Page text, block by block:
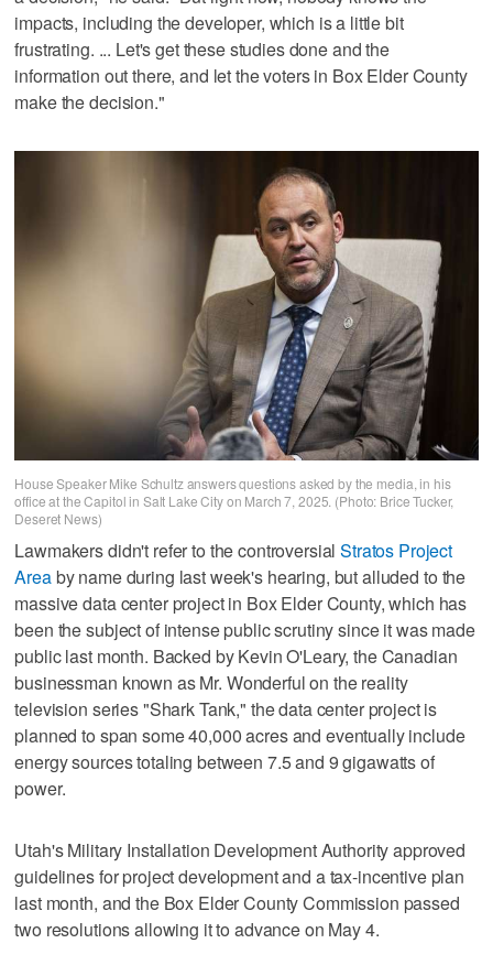
impacts, including the developer, which is a little bit
frustrating. ... Let's get these studies done and the
information out there, and let the voters in Box Elder County
make the decision."
House Speaker Mike Schultz answers questions asked by the media, in his
office at the Capitol in Salt Lake City on March 7, 2025. (Photo: Brice Tucker,
Deseret News)
Lawmakers didn't refer to the controversialStratos Project
Areaby name during last week's hearing, but alluded to the
massive data center project in Box Elder County, which has
been the subject of intense public scrutiny since it was made
public last month. Backed by Kevin O'Leary, the Canadian
businessman known as Mr. Wonderful on the reality
television series "Shark Tank," the data center project is
planned to span some 40,000 acres and eventually include
energy sources totaling between 7.5 and 9 gigawatts of
power.
Utah's Military Installation Development Authority approved
guidelines for project development and a tax-incentive plan
last month, and the Box Elder County Commission passed
two resolutions allowing it to advance on May 4.